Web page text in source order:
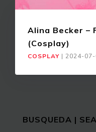
Alina Becker –
(Cosplay)
COSPLAY | 2024-07-
BUSQUEDA |